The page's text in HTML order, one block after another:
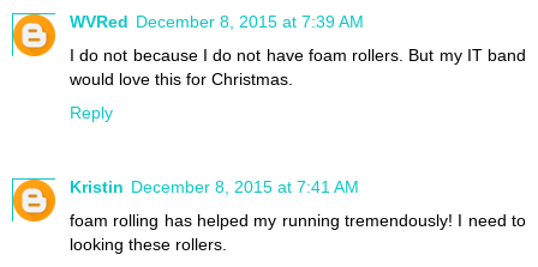
WVRed December 8, 2015 at 7:39 AM
I do not because I do not have foam rollers. But my IT band
would love this for Christmas.
Reply
Kristin December 8, 2015 at 7:41 AM
foam rolling has helped my running tremendously! I need to
looking these rollers.